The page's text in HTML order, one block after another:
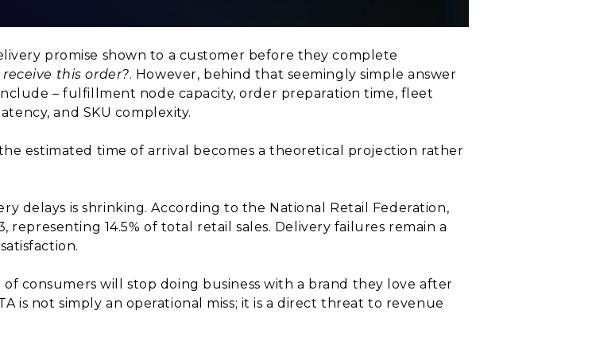
promise shown to a customer before they complete
this order?. However, behind that seemingly simple answer
– fulfillment node capacity, order preparation time, fleet
and SKU complexity.
estimated time of arrival becomes a theoretical projection rather
delays is shrinking. According to the National Retail Federation,
14.5% of total retail sales. Delivery failures remain a
consumers will stop doing business with a brand they love after
is not simply an operational miss; it is a direct threat to revenue